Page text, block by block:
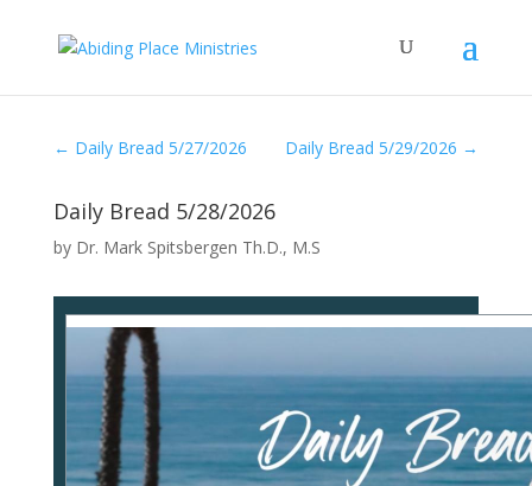
← Daily Bread 5/27/2026 Daily Bread 5/29/2026 →
Daily Bread 5/28/2026
by Dr. Mark Spitsbergen Th.D., M.S